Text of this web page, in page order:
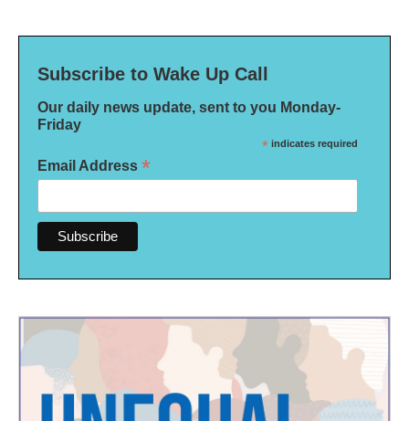
Subscribe to Wake Up Call
Our daily news update, sent to you Monday-
Friday
* indicates required
Email Address *